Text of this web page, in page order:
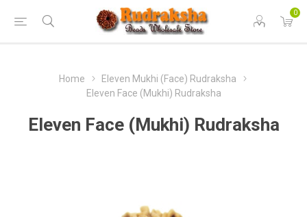
0
Home
Eleven Mukhi (Face) Rudraksha
Eleven Face (Mukhi) Rudraksha
Eleven Face (Mukhi) Rudraksha